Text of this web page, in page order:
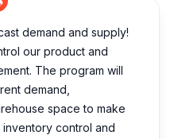
demand and supply!
our product and
The program will
demand,
space to make
control and